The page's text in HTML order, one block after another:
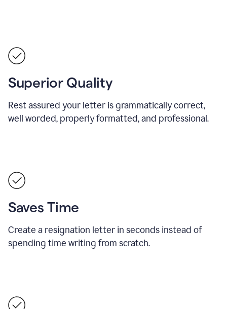
Superior Quality
Rest assured your letter is grammatically correct,
well worded, properly formatted, and professional.
Saves Time
Create a resignation letter in seconds instead of
spending time writing from scratch.